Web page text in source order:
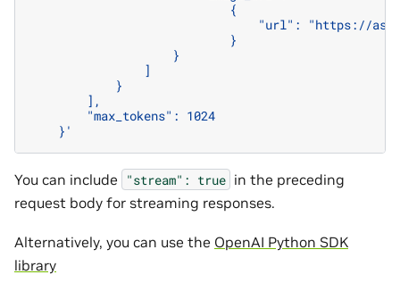
                            {
"url": "https://
                            }
                    }
                ]
            }
        ],
        "max_tokens": 1024
    }'
You can include "stream": true in the preceding
request body for streaming responses.
Alternatively, you can use the OpenAI Python SDK
library